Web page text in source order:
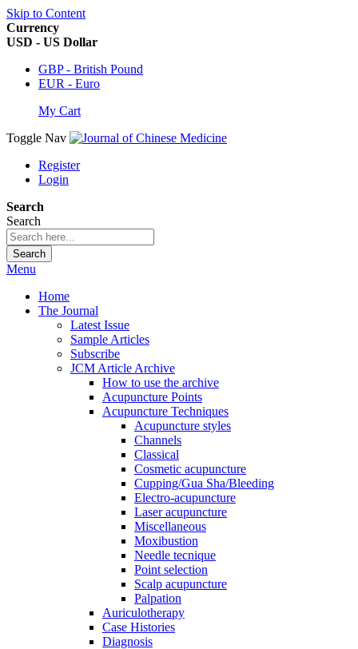
Skip to Content
Currency
USD - US Dollar
GBP - British Pound
EUR - Euro
My Cart
Toggle Nav
Register
Login
Search
Search
Search
Menu
Home
The Journal
Latest Issue
Sample Articles
Subscribe
JCM Article Archive
How to use the archive
Acupuncture Points
Acupuncture Techniques
Acupuncture styles
Channels
Classical
Cosmetic acupuncture
Cupping/Gua Sha/Bleeding
Electro-acupuncture
Laser acupuncture
Miscellaneous
Moxibustion
Needle tecnique
Point selection
Scalp acupuncture
Palpation
Auriculotherapy
Case Histories
Diagnosis